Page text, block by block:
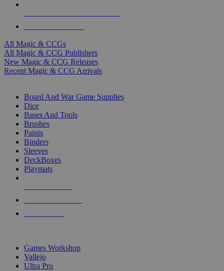
All Magic & CCGs
All Magic & CCG Publishers
New Magic & CCG Releases
Recent Magic & CCG Arrivals
Board And War Game Supplies
Dice
Bases And Tools
Brushes
Paints
Binders
Sleeves
DeckBoxes
Playmats
Games Workshop
Vallejo
Ultra Pro